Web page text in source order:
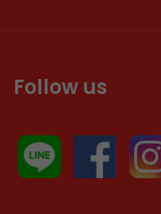
Follow us